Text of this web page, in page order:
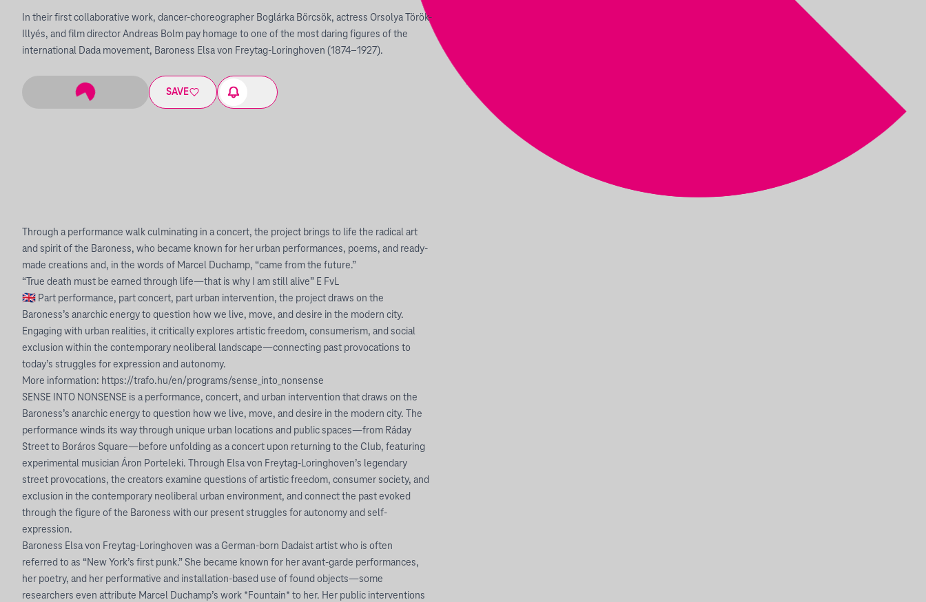
In their first collaborative work, dancer-choreographer Boglárka Börcsök, actress Orsolya Török-
Illyés, and film director Andreas Bolm pay homage to one of the most daring figures of the
international Dada movement, Baroness Elsa von Freytag-Loringhoven (1874–1927).
SAVE
Through a performance walk culminating in a concert, the project brings to life the radical art
and spirit of the Baroness, who became known for her urban performances, poems, and ready-
made creations and, in the words of Marcel Duchamp, “came from the future.”
“True death must be earned through life—that is why I am still alive” E FvL
🇬🇧 Part performance, part concert, part urban intervention, the project draws on the
Baroness’s anarchic energy to question how we live, move, and desire in the modern city.
Engaging with urban realities, it critically explores artistic freedom, consumerism, and social
exclusion within the contemporary neoliberal landscape—connecting past provocations to
today’s struggles for expression and autonomy.
More information: https://trafo.hu/en/programs/sense_into_nonsense
SENSE INTO NONSENSE is a performance, concert, and urban intervention that draws on the
Baroness’s anarchic energy to question how we live, move, and desire in the modern city. The
performance winds its way through unique urban locations and public spaces—from Ráday
Street to Boráros Square—before unfolding as a concert upon returning to the Club, featuring
experimental musician Áron Porteleki. Through Elsa von Freytag-Loringhoven’s legendary
street provocations, the creators examine questions of artistic freedom, consumer society, and
exclusion in the contemporary neoliberal urban environment, and connect the past evoked
through the figure of the Baroness with our present struggles for autonomy and self-
expression.
Baroness Elsa von Freytag-Loringhoven was a German-born Dadaist artist who is often
referred to as “New York’s first punk.” She became known for her avant-garde performances,
her poetry, and her performative and installation-based use of found objects—some
researchers even attribute Marcel Duchamp’s work *Fountain* to her. Her public interventions